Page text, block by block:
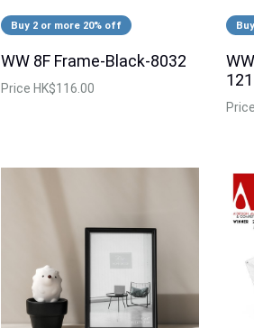
Buy 2 or more 20% off
WW 8F Frame-Black-8032
Price HK$116.00
Price
Two-Tone Linen 2R 64'S Album
Price $44.00